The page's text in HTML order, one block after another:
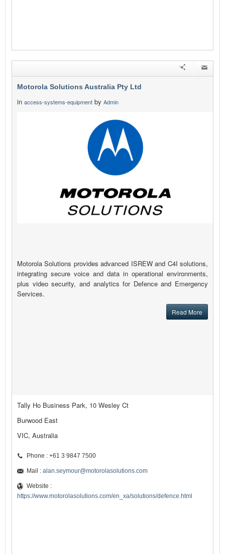
Motorola Solutions Australia Pty Ltd
in access-systems-equipment by Admin
Motorola Solutions provides advanced ISREW and C4I solutions,
integrating secure voice and data in operational environments,
plus video security, and analytics for Defence and Emergency
Services.
Read More
Tally Ho Business Park, 10 Wesley Ct
Burwood East
VIC, Australia
Phone : +61 3 9847 7500
Mail : alan.seymour@motorolasolutions.com
Website :
https://www.motorolasolutions.com/en_xa/solutions/defence.html